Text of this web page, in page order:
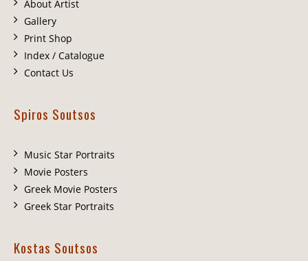
About Artist
Gallery
Print Shop
Index / Catalogue
Contact Us
Spiros Soutsos
Music Star Portraits
Movie Posters
Greek Movie Posters
Greek Star Portraits
Kostas Soutsos